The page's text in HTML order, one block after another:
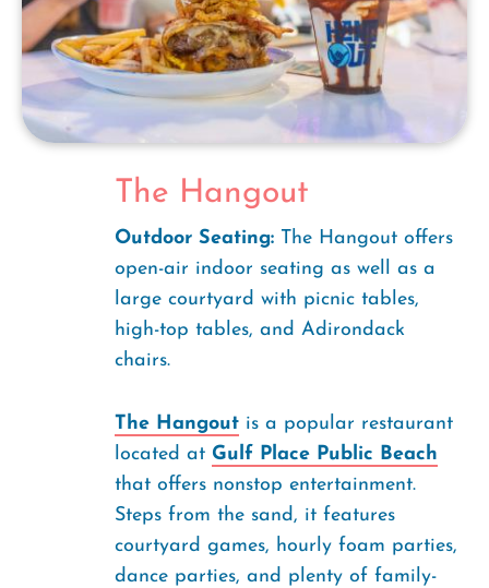
The Hangout
Outdoor Seating: The Hangout offers
open-air indoor seating as well as a
large courtyard with picnic tables,
high-top tables, and Adirondack
chairs.
The Hangout is a popular restaurant
located at Gulf Place Public Beach
that offers nonstop entertainment.
Steps from the sand, it features
courtyard games, hourly foam parties,
dance parties, and plenty of family-